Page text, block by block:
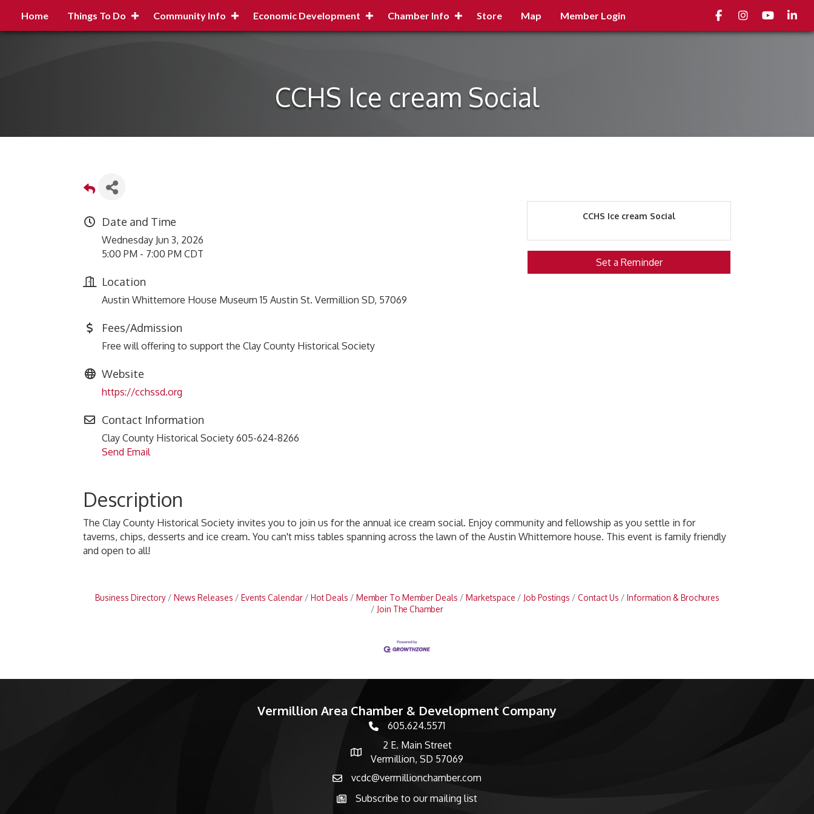
Home Things To Do Community Info Economic Development Chamber Info Store Map Member Login FacebookInstagramyoutube
CCHS Ice cream Social
Date and Time
Wednesday Jun 3, 2026
5:00 PM - 7:00 PM CDT
Location
Austin Whittemore House Museum 15 Austin St. Vermillion SD, 57069
Fees/Admission
Free will offering to support the Clay County Historical Society
Website
https://cchssd.org
Contact Information
Clay County Historical Society 605-624-8266
Send Email
CCHS Ice cream Social
Set a Reminder
Description
The Clay County Historical Society invites you to join us for the annual ice cream social. Enjoy community and fellowship as you settle in for
taverns, chips, desserts and ice cream. You can't miss tables spanning across the lawn of the Austin Whittemore house. This event is family friendly
and open to all!
Business Directory News Releases Events Calendar Hot Deals Member To Member Deals Marketspace Job Postings Contact Us
Information & Brochures
Join The Chamber
Vermillion Area Chamber & Development Company
phone number
605.624.5571
map and address
2 E. Main Street
Vermillion, SD 57069
emailvcdc@vermillionchamber.com
Subscribe to the newsletter
Subscribe to our mailing list